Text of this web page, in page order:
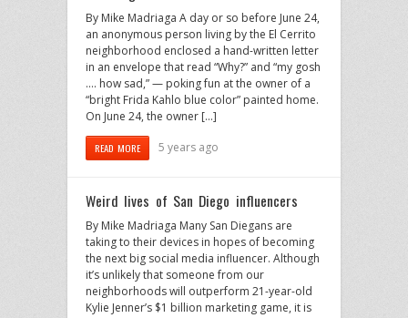
By Mike Madriaga A day or so before June 24,
an anonymous person living by the El Cerrito
neighborhood enclosed a hand-written letter
in an envelope that read “Why?” and “my gosh
…. how sad,” — poking fun at the owner of a
“bright Frida Kahlo blue color” painted home.
On June 24, the owner […]
READ MORE 5 years ago
Weird lives of San Diego influencers
By Mike Madriaga Many San Diegans are
taking to their devices in hopes of becoming
the next big social media influencer. Although
it’s unlikely that someone from our
neighborhoods will outperform 21-year-old
Kylie Jenner’s $1 billion marketing game, it is